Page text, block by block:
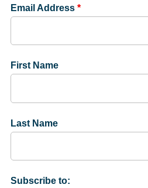
Email Address *
First Name
Last Name
Subscribe to: